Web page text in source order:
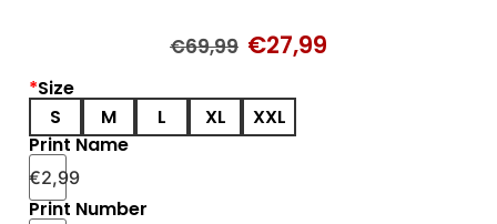
€69,99 €27,99
*Size
S
M L XL
XXL
Print Name
€2,99
Print Number